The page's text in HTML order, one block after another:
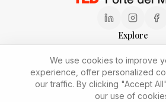
Explore
Partnership PlansJoin
Privacy and Cookie
Copyright © 2026TEDxForteDeiMarmi
We use cookies to improve
experience, offer personalized
our traffic. By clicking "Accept
our use of